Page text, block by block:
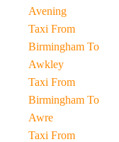
Avening
Taxi From
Birmingham To
Awkley
Taxi From
Birmingham To
Awre
Taxi From